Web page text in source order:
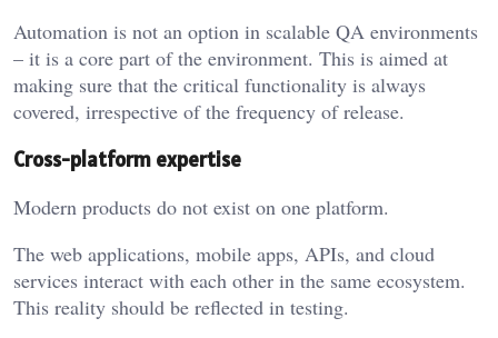
Automation is not an option in scalable QA environments
– it is a core part of the environment. This is aimed at
making sure that the critical functionality is always
covered, irrespective of the frequency of release.
Cross-platform expertise
Modern products do not exist on one platform.
The web applications, mobile apps, APIs, and cloud
services interact with each other in the same ecosystem.
This reality should be reflected in testing.